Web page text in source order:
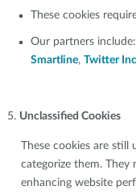
These cookies
Our partners include:
Smartline, Twitter
Unclassified Cookies
These cookies are
categorize them. They
enhancing website